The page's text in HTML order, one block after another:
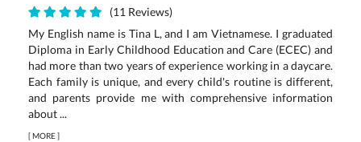
(11 Reviews)
My English name is Tina L, and I am Vietnamese. I graduated
Diploma in Early Childhood Education and Care (ECEC) and
had more than two years of experience working in a daycare.
Each family is unique, and every child's routine is different,
and parents provide me with comprehensive information
about ...
[MORE]